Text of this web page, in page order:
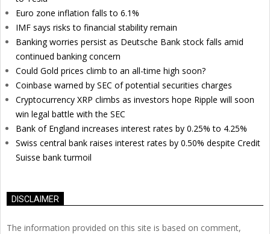
Euro zone inflation falls to 6.1%
IMF says risks to financial stability remain
Banking worries persist as Deutsche Bank stock falls amid
continued banking concern
Could Gold prices climb to an all-time high soon?
Coinbase warned by SEC of potential securities charges
Cryptocurrency XRP climbs as investors hope Ripple will soon
win legal battle with the SEC
Bank of England increases interest rates by 0.25% to 4.25%
Swiss central bank raises interest rates by 0.50% despite Credit
Suisse bank turmoil
DISCLAIMER
The information provided on this site is based on comment,